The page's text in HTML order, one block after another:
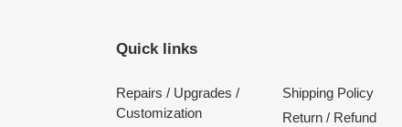
Quick links
Repairs / Upgrades /
Customization
Shipping Policy
Return / Refund